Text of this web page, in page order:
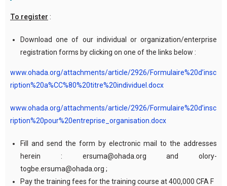
To register :
Download one of our individual or organization/enterprise
registration forms by clicking on one of the links below :
www.ohada.org/attachments/article/2926/Formulaire%20d’insc
ription%20a%CC%80%20titre%20individuel.docx
www.ohada.org/attachments/article/2926/Formulaire%20d’insc
ription%20pour%20entreprise_organisation.docx
Fill and send the form by electronic mail to the addresses
herein : ersuma@ohada.org and olory-
togbe.ersuma@ohada.org ;
Pay the training fees for the training course at 400,000 CFA F